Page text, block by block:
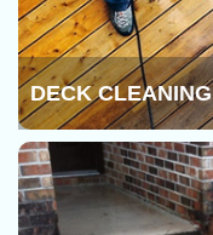
DECK CLEANING